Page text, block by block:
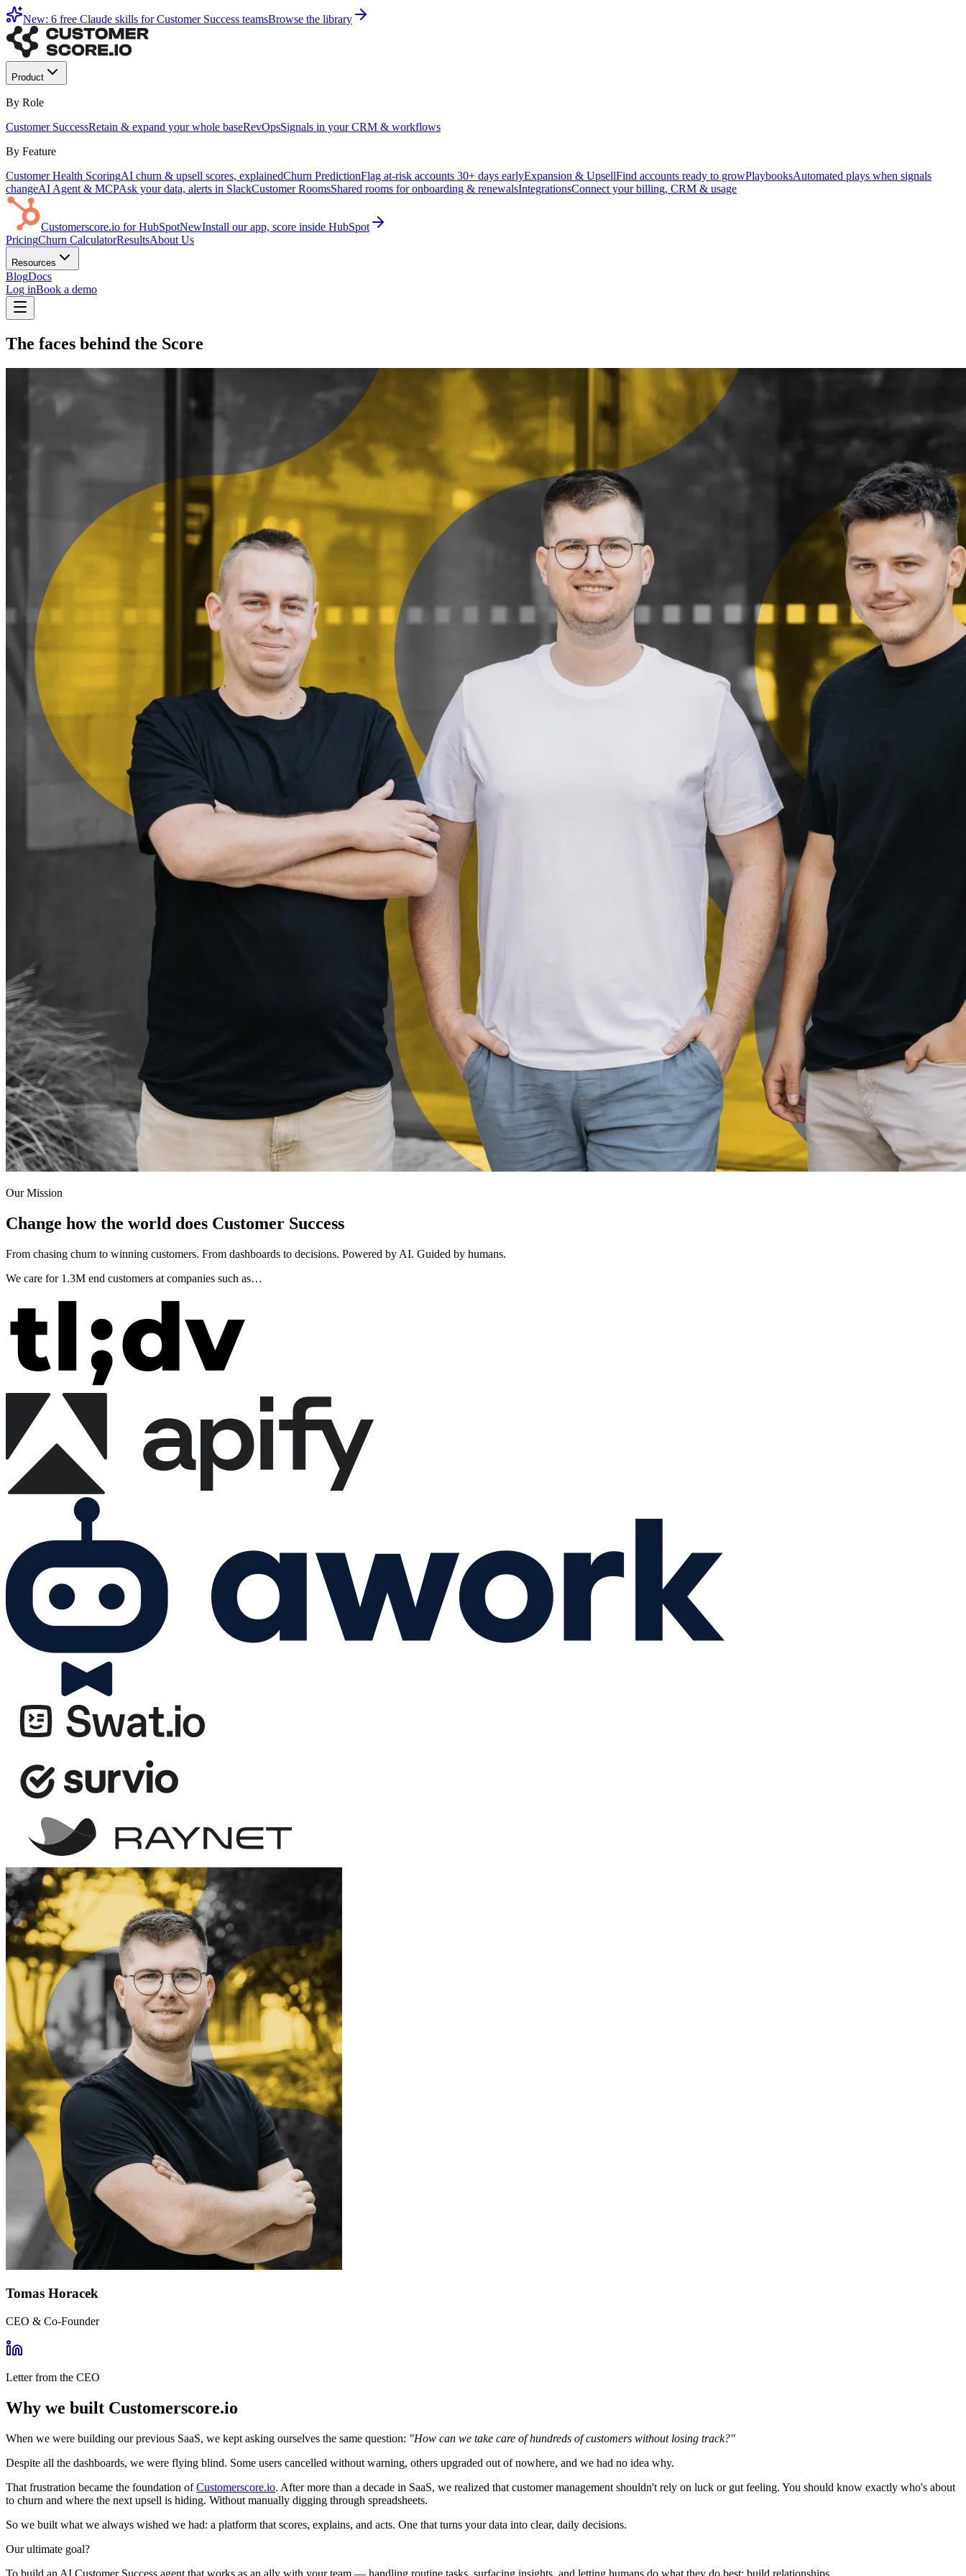
New: 6 free Claude skills for Customer Success teamsBrowse the library
Product
By Role
Customer SuccessRetain & expand your whole baseRevOpsSignals in your CRM & workflows
By Feature
Customer Health ScoringAI churn & upsell scores, explainedChurn PredictionFlag at-risk accounts 30+ days earlyExpansion & UpsellFind accounts ready to growPlaybooksAutomated plays when signals
changeAI Agent & MCPAsk your data, alerts in SlackCustomer RoomsShared rooms for onboarding & renewalsIntegrationsConnect your billing, CRM & usage
Customerscore.io for HubSpotNewInstall our app, score inside HubSpot
PricingChurn CalculatorResultsAbout Us
Resources
BlogDocs
Log inBook a demo
The faces behind the Score
Our Mission
Change how the world does Customer Success
From chasing churn to winning customers. From dashboards to decisions. Powered by AI. Guided by humans.
We care for 1.3M end customers at companies such as…
Tomas Horacek
CEO & Co-Founder
Letter from the CEO
Why we built Customerscore.io
When we were building our previous SaaS, we kept asking ourselves the same question: "How can we take care of hundreds of customers without losing track?"
Despite all the dashboards, we were flying blind. Some users cancelled without warning, others upgraded out of nowhere, and we had no idea why.
That frustration became the foundation ofCustomerscore.io. After more than a decade in SaaS, we realized that customer management shouldn't rely on luck or gut feeling. You should know exactly who's about
to churn and where the next upsell is hiding. Without manually digging through spreadsheets.
So we built what we always wished we had: a platform that scores, explains, and acts. One that turns your data into clear, daily decisions.
Our ultimate goal?
To build an AI Customer Success agent that works as an ally with your team — handling routine tasks, surfacing insights, and letting humans do what they do best: build relationships.